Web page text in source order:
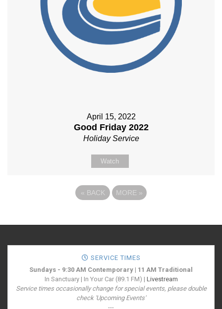
April 15, 2022
Good Friday 2022
Holiday Service
Watch
« BACK MORE »
SERVICE TIMES
Sundays - 9:30 AM Contemporary | 11 AM Traditional
In Sanctuary | In Your Car (89.1 FM) | Livestream
Service times occasionally change for special events, please double
check 'Upcoming Events'
---